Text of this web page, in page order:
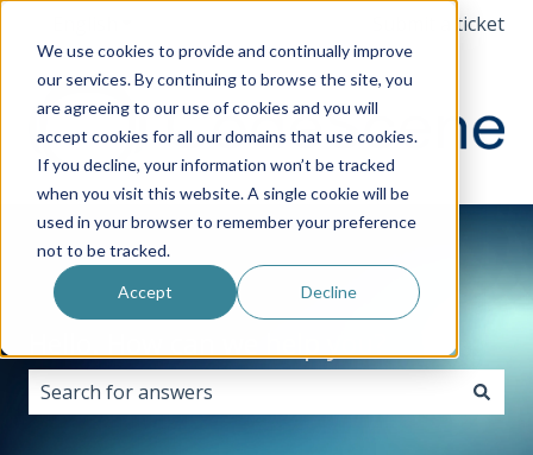
We use cookies to provide and continually improve
our services. By continuing to browse the site, you
are agreeing to our use of cookies and you will
accept cookies for all our domains that use cookies.
If you decline, your information won’t be tracked
when you visit this website. A single cookie will be
used in your browser to remember your preference
not to be tracked.
Accept Decline
Submit a ticket